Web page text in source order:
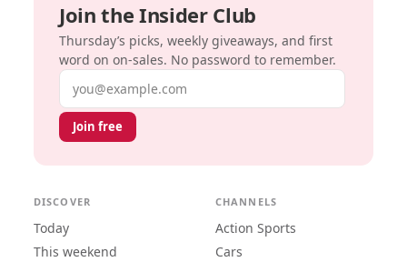
Join the Insider Club
Thursday’s picks, weekly giveaways, and first
word on on-sales. No password to remember.
Email address
Join free
DISCOVER
Today
This weekend
CHANNELS
Action Sports
Cars